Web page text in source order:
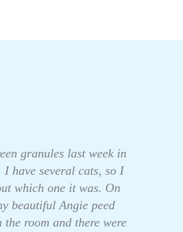
granules last week in
have several cats, so I
which one it was. On
beautiful Angie peed
room and there were